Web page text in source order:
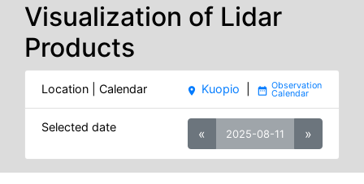
Visualization of Lidar
Products
Location | Calendar place Kuopio date_range
Selected date « 2025-08-11 »